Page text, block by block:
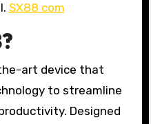
SX88 com
art device that
to streamline
Designed